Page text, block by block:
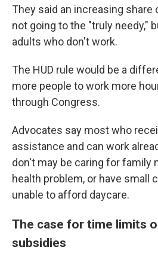
They said an increasing
not going to the "truly needy,"
adults who don't work.
The HUD rule would be a
more people to work more
through Congress.
Advocates say most who
assistance and can work
don't may be caring for family
health problem, or have small
unable to afford daycare.
The case for time limits
subsidies